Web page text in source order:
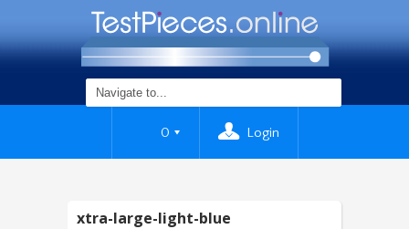
0 Login
xtra-large-light-blue